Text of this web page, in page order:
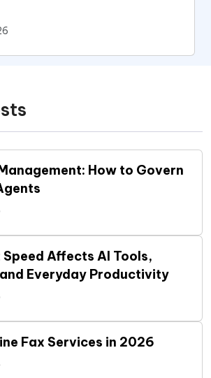
How to Govern
Affects AI Tools,
Everyday Productivity
Fax Services in 2026